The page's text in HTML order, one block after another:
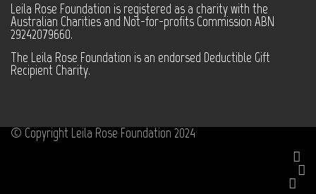
Leila Rose Foundation is registered as a charity with the
Australian Charities and Not-for-profits Commission ABN
29242079660.
The Leila Rose Foundation is an endorsed Deductible Gift
Recipient Charity.
© Copyright Leila Rose Foundation 2024